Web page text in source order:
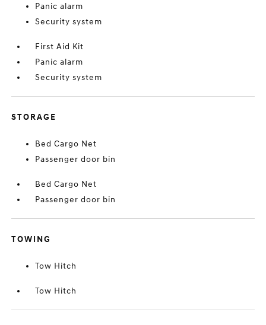
Panic alarm
Security system
First Aid Kit
Panic alarm
Security system
STORAGE
Bed Cargo Net
Passenger door bin
Bed Cargo Net
Passenger door bin
TOWING
Tow Hitch
Tow Hitch